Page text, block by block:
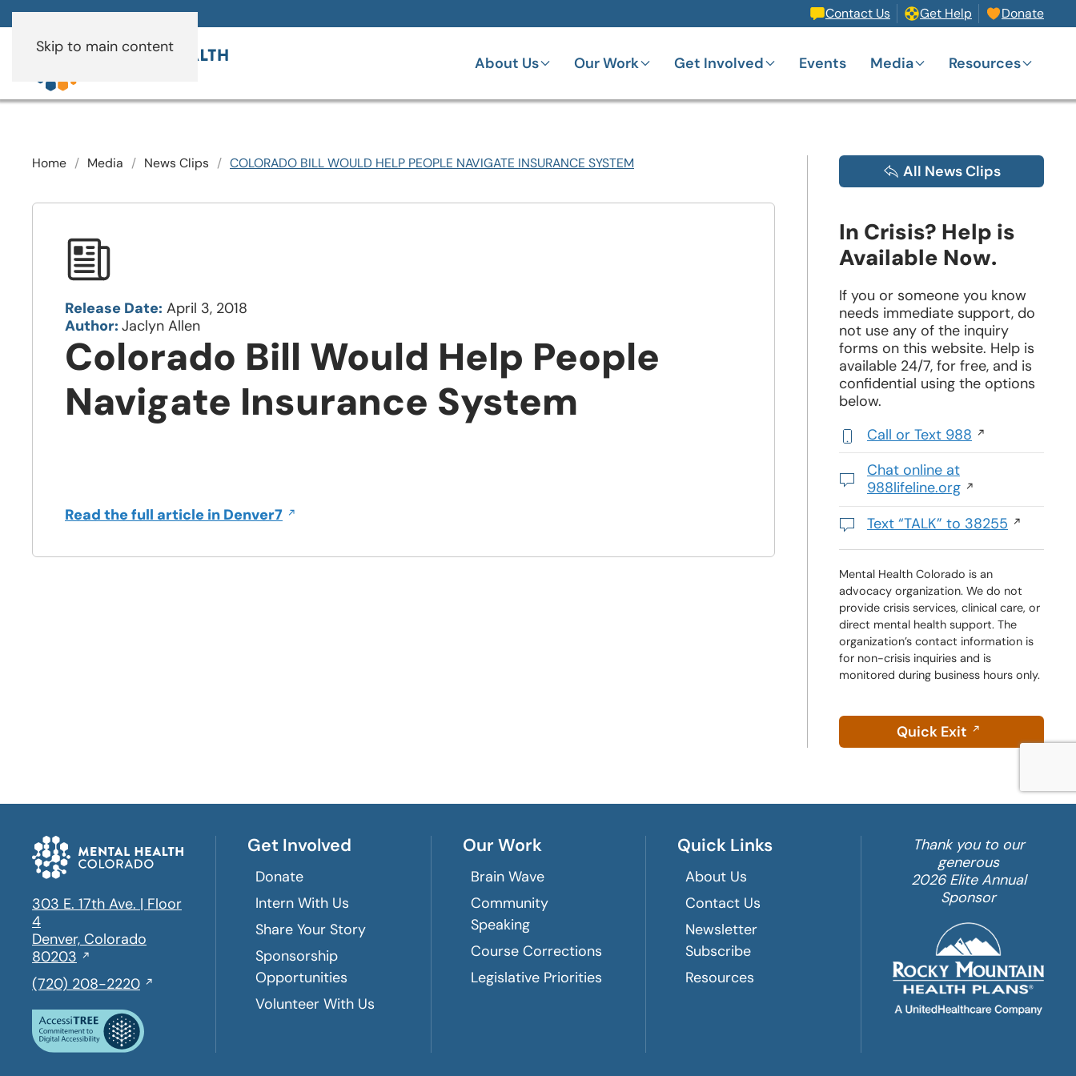
Skip to main content
Contact Us Get Help Donate
About Us Our Work Get Involved Events Media Resources
Home Media News Clips COLORADO BILL WOULD HELP PEOPLE NAVIGATE INSURANCE SYSTEM
Release Date: April 3, 2018
Author: Jaclyn Allen
Colorado Bill Would Help People
Navigate Insurance System
new
Read the full article in Denver7Opens
All News Clips
In Crisis? Help is
Available Now.
If you or someone you know
needs immediate support, do
not use any of the inquiry
forms on this website. Help is
available 24/7, for free, and is
confidential using the options
below.
Call or Text 988
,
initiates
a
phone
call
Chat online at
988lifeline.org
Opens
in
window
Text “TALK” to 38255
text
message
Mental Health Colorado is an
advocacy organization. We do not
provide crisis services, clinical care, or
direct mental health support. The
organization’s contact information is
for non-crisis inquiries and is
monitored during business hours only.
Quick Exit
303 E. 17th Ave. | Floor
4
Denver, Colorado
80203 Opens
in
a
new
window
(720) 208-2220,
a
phone
Get Involved
Donate
Intern With Us
Share Your Story
Sponsorship
Opportunities
Volunteer With Us
Our Work
Brain Wave
Community
Speaking
Course Corrections
Legislative Priorities
Quick Links
About Us
Contact Us
Newsletter
Subscribe
Resources
Thank you to our
generous
2026 Elite Annual
Sponsor